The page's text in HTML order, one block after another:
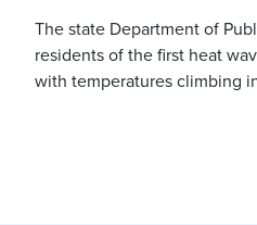
The state Department of
residents of the first heat
with temperatures climbing